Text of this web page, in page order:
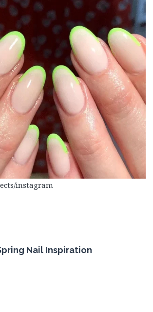
instagram
Nail Inspiration